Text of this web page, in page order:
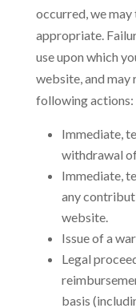
occurred, we may
appropriate.
use upon which
website, and may
following actions:
Immediate,
withdrawal
Immediate,
any
website.
Issue of a
Legal
basis